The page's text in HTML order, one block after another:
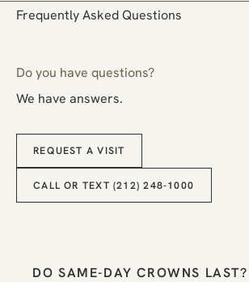
Frequently Asked Questions
Do you have questions?
We have answers.
REQUEST A VISIT
CALL OR TEXT (212) 248-1000
DO SAME-DAY CROWNS LAST?